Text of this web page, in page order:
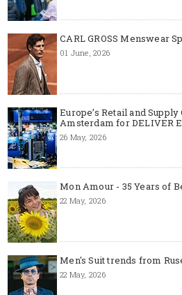
CARL GROSS Menswear
01 June, 2026
Europe’s Retail and
Amsterdam for DELIVER
26 May, 2026
Mon Amour - 35 Years of
22 May, 2026
Men's Suit trends from
22 May, 2026